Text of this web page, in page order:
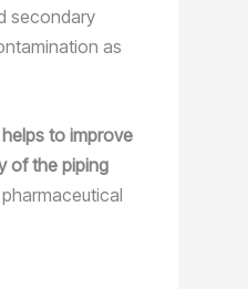
secondary
as
to improve
of the piping